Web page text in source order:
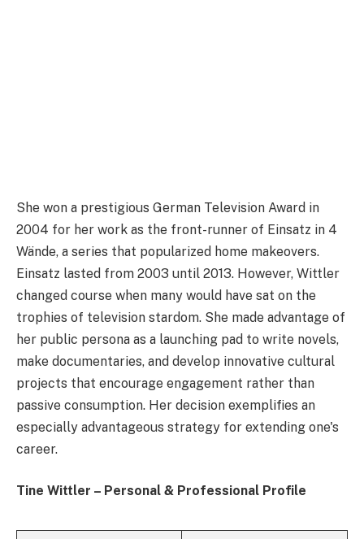
She won a prestigious German Television Award in
2004 for her work as the front-runner of Einsatz in 4
Wände, a series that popularized home makeovers.
Einsatz lasted from 2003 until 2013. However, Wittler
changed course when many would have sat on the
trophies of television stardom. She made advantage of
her public persona as a launching pad to write novels,
make documentaries, and develop innovative cultural
projects that encourage engagement rather than
passive consumption. Her decision exemplifies an
especially advantageous strategy for extending one's
career.
Tine Wittler – Personal & Professional Profile